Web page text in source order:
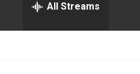
w
h
All Streams